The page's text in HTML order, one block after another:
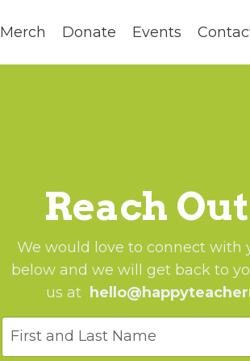
Merch Donate Events
Reach
We would love to connect with
below and we will get back to
us at